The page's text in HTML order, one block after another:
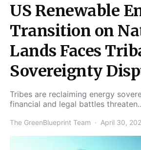
US Renewable
Transition on
Lands Faces
Sovereignty
Tribes are reclaiming energy
financial and legal battles
The GreenBlueprint Team April 30,